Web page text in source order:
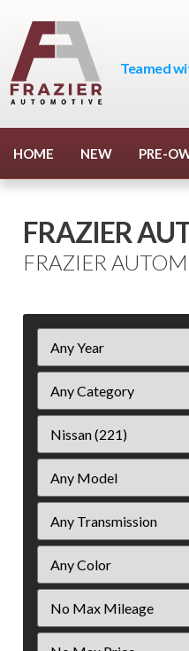
Teamed
HOME NEW PRE-
FRAZIER
FRAZIER
Filter
Year
Filter
Mileage
Filter